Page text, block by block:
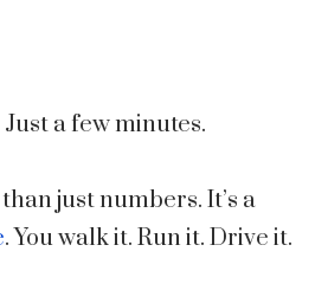
a few minutes.
just numbers. It’s a
. You walk it. Run it. Drive it.